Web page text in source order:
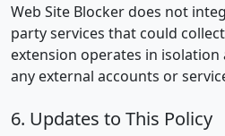
Web Site Blocker does not
party services that could
extension operates in
any external accounts or
6. Updates to This Policy